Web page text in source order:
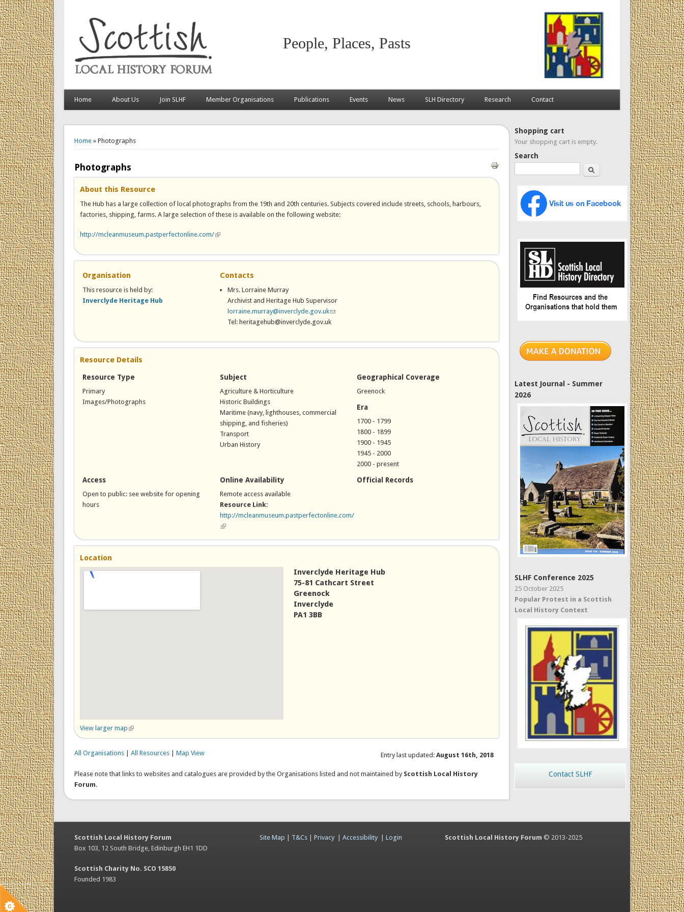
People, Places, Pasts
Home About Us Join SLHF Member Organisations Publications Events News SLH Directory Research Contact
Home» Photographs
Photographs
About this Resource
The Hub has a large collection of local photographs from the 19th and 20th centuries. Subjects covered include streets, schools, harbours,
factories, shipping, farms. A large selection of these is available on the following website:
http://mcleanmuseum.pastperfectonline.com/(link is external)
Organisation
This resource is held by:
Inverclyde Heritage Hub
Contacts
Mrs. Lorraine Murray
Archivist and Heritage Hub Supervisor
lorraine.murray@inverclyde.gov.uk(link sends e-mail)
Tel: heritagehub@inverclyde.gov.uk
Resource Details
Resource Type
Primary
Images/Photographs
Subject
Agriculture & Horticulture
Historic Buildings
Maritime (navy, lighthouses, commercial
shipping, and fisheries)
Transport
Urban History
Geographical Coverage
Greenock
Era
1700 - 1799
1800 - 1899
1900 - 1945
1945 - 2000
2000 - present
Access
Open to public: see website for opening
hours
Online Availability
Remote access available
Resource Link:
http://mcleanmuseum.pastperfectonline.com/
(link is external)
Official Records
Location
View larger map (link is external)
Inverclyde Heritage Hub
75-81 Cathcart Street
Greenock
Inverclyde
PA1 3BB
Entry last updated: August 16th, 2018
All Organisations| All Resources| Map View
Please note that links to websites and catalogues are provided by the Organisations listed and not maintained by Scottish Local History
Forum.
Shopping cart
Your shopping cart is empty.
Search
Search
Latest Journal - Summer
2026
SLHF Conference 2025
25 October 2025
Popular Protest in a Scottish
Local History Context
Contact SLHF
Scottish Local History Forum
Box 103, 12 South Bridge, Edinburgh EH1 1DD
Scottish Charity No. SCO 15850
Founded 1983
Site Map T&Cs| Privacy| Accessibility| Login Scottish Local History Forum © 2013-2025